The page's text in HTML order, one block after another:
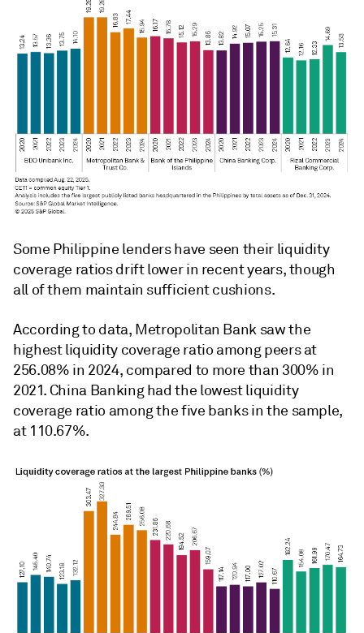
Some Philippine lenders have seen their liquidity
coverage ratios drift lower in recent years, though
all of them maintain sufficient cushions.
According to data, Metropolitan Bank saw the
highestliquidity coverage ratio among peers at
256.08% in 2024, compared to more than 300% in
2021. China Banking had the lowestliquidity
coverage ratio among the five banks in the sample,
at 110.67%.